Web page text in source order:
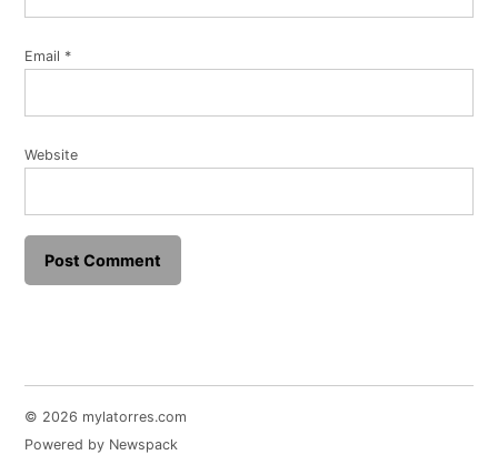
Email *
Website
© 2026 mylatorres.com
Powered by Newspack